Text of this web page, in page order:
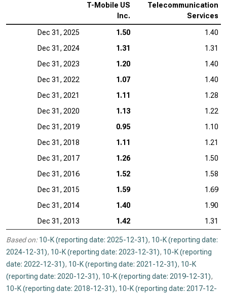
T-Mobile US
Inc.
Telecommunication
Services
Dec 31, 2025 1.50
1.40
Dec 31, 2024
1.31
1.31
Dec 31, 2023
1.20
1.40
Dec 31, 2022
1.07
1.40
Dec 31, 2021
1.11
1.28
Dec 31, 2020
1.13
1.22
Dec 31, 2019
0.95
1.10
Dec 31, 2018
1.11
1.21
Dec 31, 2017
1.26
1.50
Dec 31, 2016
1.52
1.58
Dec 31, 2015
1.59
1.69
Dec 31, 2014
1.40
1.90
Dec 31, 2013
1.42 1.31
Based on: 10-K (reporting date: 2025-12-31), 10-K (reporting date:
2024-12-31), 10-K (reporting date: 2023-12-31), 10-K (reporting
date: 2022-12-31), 10-K (reporting date: 2021-12-31), 10-K
(reporting date: 2020-12-31), 10-K (reporting date: 2019-12-31),
10-K (reporting date: 2018-12-31), 10-K (reporting date: 2017-12-